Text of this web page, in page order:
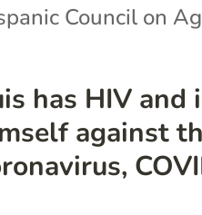
has HIV
against
Council on